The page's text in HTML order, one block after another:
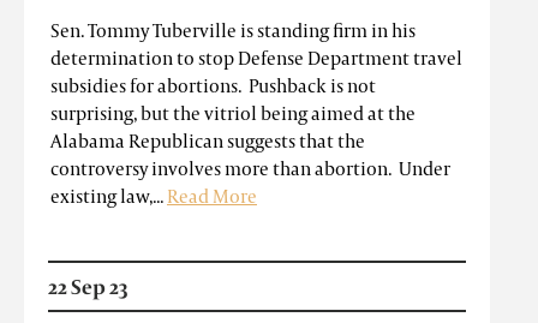
Sen. Tommy Tuberville is standing firm in his
determination to stop Defense Department travel
subsidies for abortions. Pushback is not
surprising, but the vitriol being aimed at the
Alabama Republican suggests that the
controversy involves more than abortion. Under
existing law,...Read More
22 Sep 23